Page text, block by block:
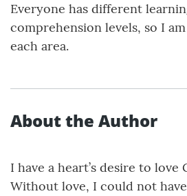
Everyone has different
comprehension levels, so I
each area.
About the Author
I have a heart’s desire to love
Without love, I could not